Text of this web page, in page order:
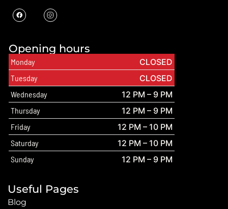
Opening hours
Monday CLOSED
Tuesday CLOSED
Wednesday 12 PM – 9 PM
Thursday 12 PM – 9 PM
Friday 12 PM – 10 PM
Saturday 12 PM – 10 PM
Sunday 12 PM – 9 PM
Useful Pages
Blog